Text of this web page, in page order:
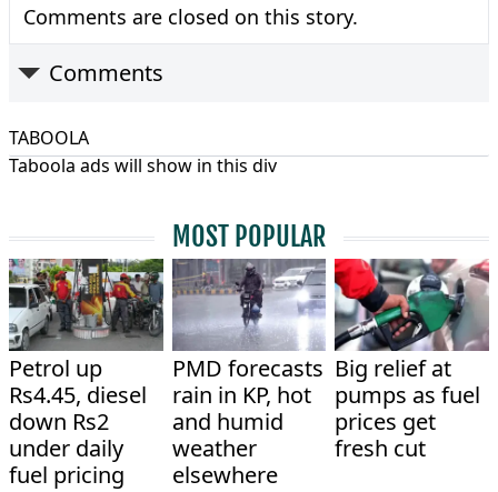
Comments are closed on this story.
Comments
TABOOLA
Taboola ads will show in this div
MOST POPULAR
Petrol up
Rs4.45, diesel
down Rs2
under daily
fuel pricing
PMD forecasts
rain in KP, hot
and humid
weather
elsewhere
Big relief at
pumps as fuel
prices get
fresh cut